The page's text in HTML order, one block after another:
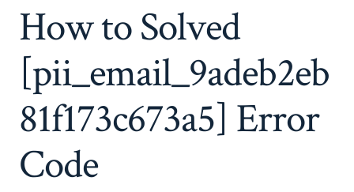
How to Solved
[pii_email_9adeb2eb
81f173c673a5] Error
Code